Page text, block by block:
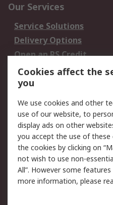
Our Services
Service Solutions
Delivery Options
Open an RS Credit
Account
Scheduled Orders
Legal
Cookie Policy
Privacy Policy -
Updated
Terms and Conditions
of Sale
Cookies affect the
you
We use cookies and other
use of our website, to
display ads on other
you accept the use of these
the cookies by clicking on
not wish to use non-
All”. However some
more information, please